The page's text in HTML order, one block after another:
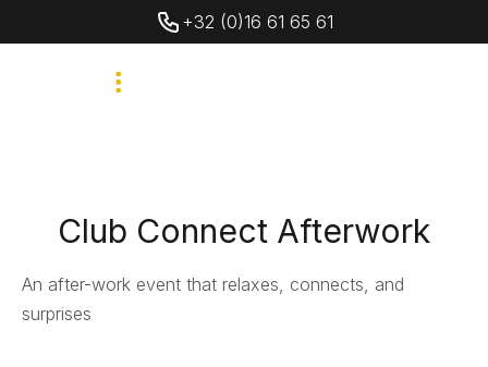
+32 (0)16 61 65 61
Club Connect Afterwork
An after-work event that relaxes, connects, and
surprises